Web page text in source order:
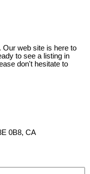
web site is here to
to see a listing in
don't hesitate to
0B8, CA